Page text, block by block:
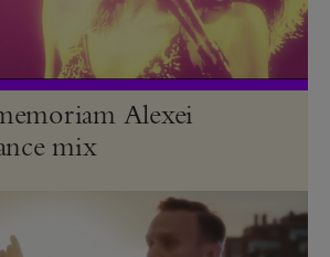
Alexei
mix